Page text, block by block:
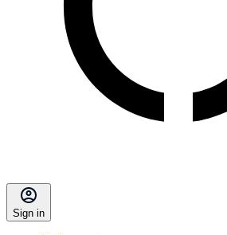
Sign in